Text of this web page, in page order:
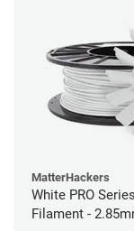
MatterHackers
White PRO
Filament -